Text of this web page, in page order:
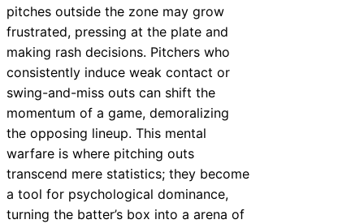
pitches outside the zone may grow
frustrated, pressing at the plate and
making rash decisions. Pitchers who
consistently induce weak contact or
swing-and-miss outs can shift the
momentum of a game, demoralizing
the opposing lineup. This mental
warfare is where pitching outs
transcend mere statistics; they become
a tool for psychological dominance,
turning the batter’s box into a arena of